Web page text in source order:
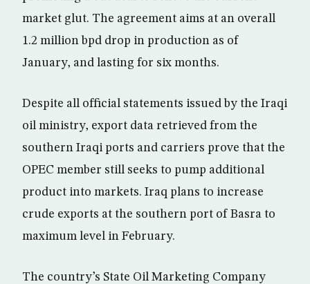
market glut. The agreement aims at an overall
1.2 million bpd drop in production as of
January, and lasting for six months.
Despite all official statements issued by the Iraqi
oil ministry, export data retrieved from the
southern Iraqi ports and carriers prove that the
OPEC member still seeks to pump additional
product into markets. Iraq plans to increase
crude exports at the southern port of Basra to
maximum level in February.
The country’s State Oil Marketing Company